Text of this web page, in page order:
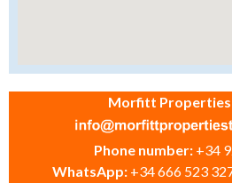
Morfitt Properties
Phone number: +34
WhatsApp: +34 666 523